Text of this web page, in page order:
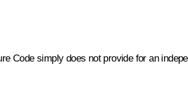
Code simply does not provide for an